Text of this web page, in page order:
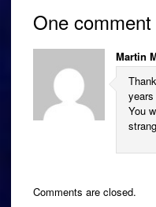
navigation
One comment
Martin
You
Comments are closed.